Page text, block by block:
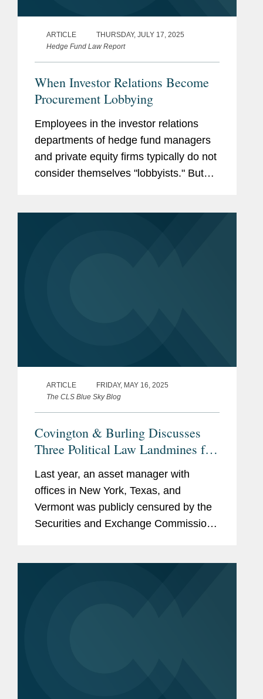
ARTICLE
THURSDAY, JULY 17, 2025
Hedge Fund Law Report
When Investor Relations Become
Procurement Lobbying
Employees in the investor relations
departments of hedge fund managers
and private equity firms typically do not
consider themselves "lobbyists." But
ARTICLE
FRIDAY, MAY 16, 2025
The CLS Blue Sky Blog
Covington & Burling Discusses
Three Political Law Landmines for
Hedge Funds, Private Equity
Funds, and Investment Firms
Last year, an asset manager with
offices in New York, Texas, and
Vermont was publicly censured by the
Securities and Exchange Commission